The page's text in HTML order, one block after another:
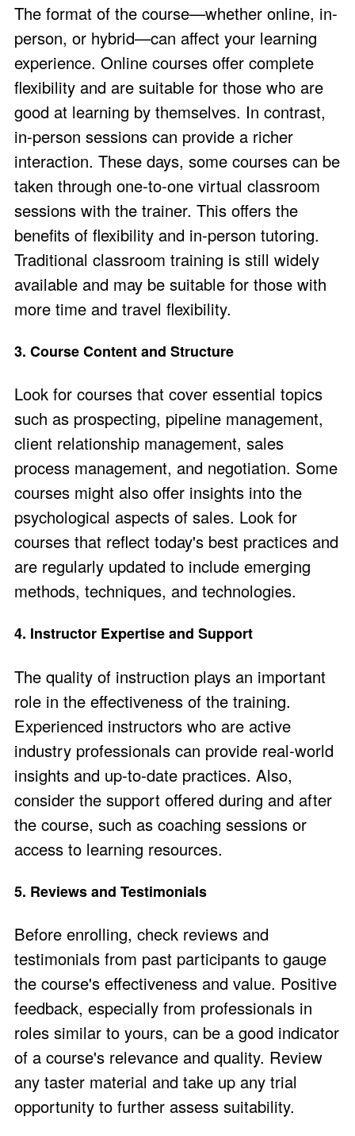
The format of the course—whether online, in-
person, or hybrid—can affect your learning
experience. Online courses offer complete
flexibility and are suitable for those who are
good at learning by themselves. In contrast,
in-person sessions can provide a richer
interaction. These days, some courses can be
taken through one-to-one virtual classroom
sessions with the trainer. This offers the
benefits of flexibility and in-person tutoring.
Traditional classroom training is still widely
available and may be suitable for those with
more time and travel flexibility.
3. Course Content and Structure
Look for courses that cover essential topics
such as prospecting, pipeline management,
client relationship management, sales
process management, and negotiation. Some
courses might also offer insights into the
psychological aspects of sales. Look for
courses that reflect today's best practices and
are regularly updated to include emerging
methods, techniques, and technologies.
4. Instructor Expertise and Support
The quality of instruction plays an important
role in the effectiveness of the training.
Experienced instructors who are active
industry professionals can provide real-world
insights and up-to-date practices. Also,
consider the support offered during and after
the course, such as coaching sessions or
access to learning resources​.
5. Reviews and Testimonials
Before enrolling, check reviews and
testimonials from past participants to gauge
the course's effectiveness and value. Positive
feedback, especially from professionals in
roles similar to yours, can be a good indicator
of a course's relevance and quality​. Review
any taster material and take up any trial
opportunity to further assess suitability.